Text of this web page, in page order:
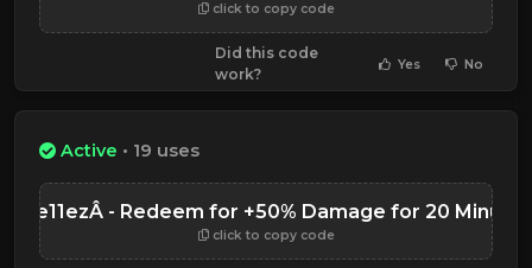
click to copy code
Did this code
work?
Yes No
Active • 19 uses
Expe11ezÂ - Redeem for +50% Damage for 20 Minutes
click to copy code